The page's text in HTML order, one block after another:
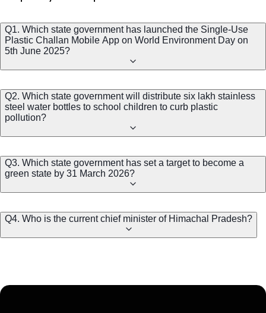
Q1. Which state government has launched the Single-Use
Plastic Challan Mobile App on World Environment Day on
5th June 2025?
Q2. Which state government will distribute six lakh stainless
steel water bottles to school children to curb plastic
pollution?
Q3. Which state government has set a target to become a
green state by 31 March 2026?
Q4. Who is the current chief minister of Himachal Pradesh?